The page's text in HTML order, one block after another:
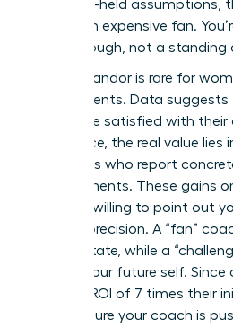
your long-held assumptions,
they’re an expensive fan.
breakthrough, not a standing
Radical candor is rare for
environments. Data
clients are satisfied with their
experience, the real value lies
individuals who report
improvements. These gains
coach is willing to point out
surgical precision. A “fan”
current state, while a
toward your future self.
average ROI of 7 times their
must ensure your coach is